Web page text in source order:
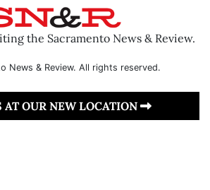
the Sacramento News & Review.
News & Review. All rights reserved.
AT OUR NEW LOCATION